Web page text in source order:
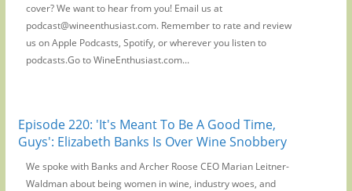
cover? We want to hear from you! Email us at
podcast@wineenthusiast.com. Remember to rate and review
us on Apple Podcasts, Spotify, or wherever you listen to
podcasts.Go to WineEnthusiast.com...
Episode 220: 'It's Meant To Be A Good Time,
Guys': Elizabeth Banks Is Over Wine Snobbery
We spoke with Banks and Archer Roose CEO Marian Leitner-
Waldman about being women in wine, industry woes, and